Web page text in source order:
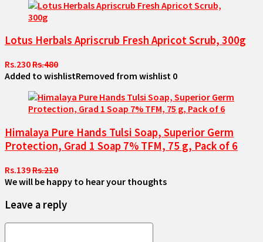
Lotus Herbals Apriscrub Fresh Apricot Scrub, 300g
Rs.230Rs.480
Added to wishlistRemoved from wishlist 0
Himalaya Pure Hands Tulsi Soap, Superior Germ
Protection, Grad 1 Soap 7% TFM, 75 g, Pack of 6
Rs.139Rs.210
We will be happy to hear your thoughts
Leave a reply